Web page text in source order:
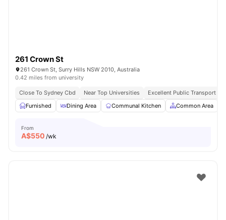
261 Crown St
261 Crown St, Surry Hills NSW 2010, Australia
0.42 miles from university
Close To Sydney Cbd Near Top Universities
Excellent Public Transport
Furnished
Dining Area Communal Kitchen Common Area
From
A$550 /wk